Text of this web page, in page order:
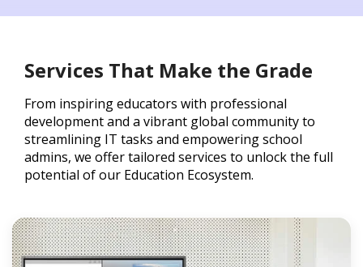
Services That Make the Grade
From inspiring educators with professional
development and a vibrant global community to
streamlining IT tasks and empowering school
admins, we offer tailored services to unlock the full
potential of our Education Ecosystem.